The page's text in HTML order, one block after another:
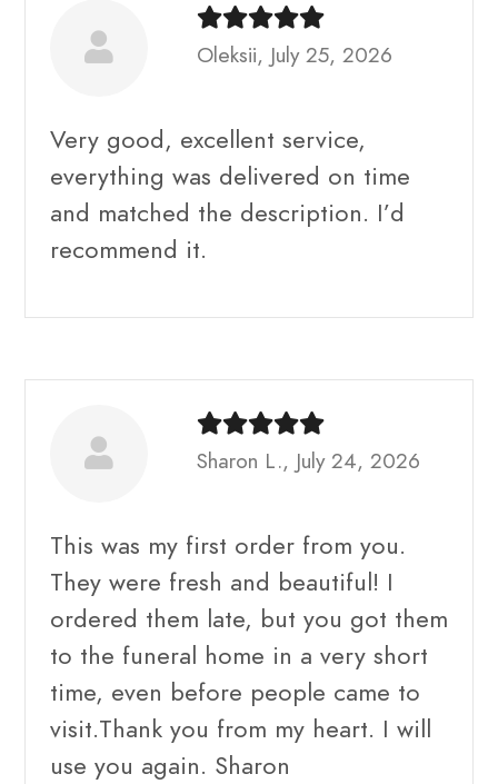
Oleksii, July 25, 2026
Very good, excellent service,
everything was delivered on time
and matched the description. I’d
recommend it.
Sharon L., July 24, 2026
This was my first order from you.
They were fresh and beautiful! I
ordered them late, but you got them
to the funeral home in a very short
time, even before people came to
visit.Thank you from my heart. I will
use you again. Sharon